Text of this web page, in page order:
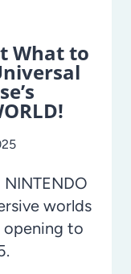
What to
NINTENDO
worlds
opening to